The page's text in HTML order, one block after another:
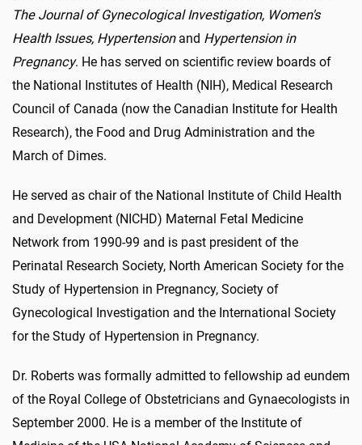
The Journal of Gynecological Investigation, Women's
Health Issues, Hypertension and Hypertension in
Pregnancy. He has served on scientific review boards of
the National Institutes of Health (NIH), Medical Research
Council of Canada (now the Canadian Institute for Health
Research), the Food and Drug Administration and the
March of Dimes.
He served as chair of the National Institute of Child Health
and Development (NICHD) Maternal Fetal Medicine
Network from 1990-99 and is past president of the
Perinatal Research Society, North American Society for the
Study of Hypertension in Pregnancy, Society of
Gynecological Investigation and the International Society
for the Study of Hypertension in Pregnancy.
Dr. Roberts was formally admitted to fellowship ad eundem
of the Royal College of Obstetricians and Gynaecologists in
September 2000. He is a member of the Institute of